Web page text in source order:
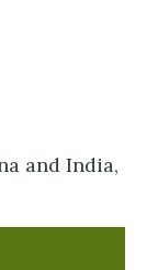
and India,